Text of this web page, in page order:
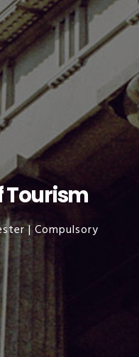
Tourism
| Compulsory